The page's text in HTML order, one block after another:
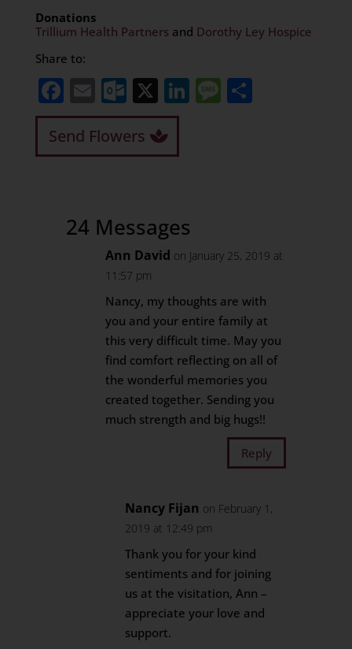
Donations
Trillium Health Partners and Dorothy Ley Hospice
Share to:
Facebook
EmailOutlook.com
X LinkedIn
Message
Share
Send Flowers
24 Messages
Ann David on January 25, 2019 at
11:57 pm
Nancy, my thoughts are with
you and your entire family at
this very difficult time. May you
find comfort reflecting on all of
the wonderful memories you
created together. Sending you
much strength and big hugs!!
Reply
Nancy Fijan on February 1,
2019 at 12:49 pm
Thank you for your kind
sentiments and for joining
us at the visitation, Ann –
appreciate your love and
support.